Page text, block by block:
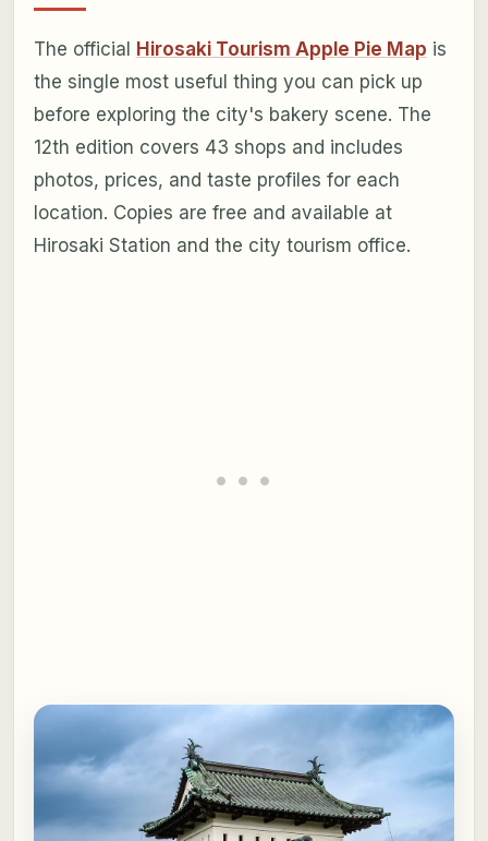
The official Hirosaki Tourism Apple Pie Map is
the single most useful thing you can pick up
before exploring the city's bakery scene. The
12th edition covers 43 shops and includes
photos, prices, and taste profiles for each
location. Copies are free and available at
Hirosaki Station and the city tourism office.